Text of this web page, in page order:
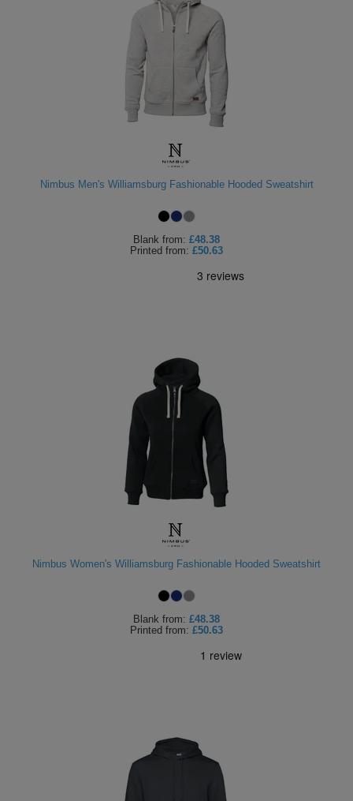
Nimbus Men's Williamsburg Fashionable Hooded Sweatshirt
Blank from: £48.38
Printed from: £50.63
Nimbus Women's Williamsburg Fashionable Hooded Sweatshirt
Blank from: £48.38
Printed from: £50.63